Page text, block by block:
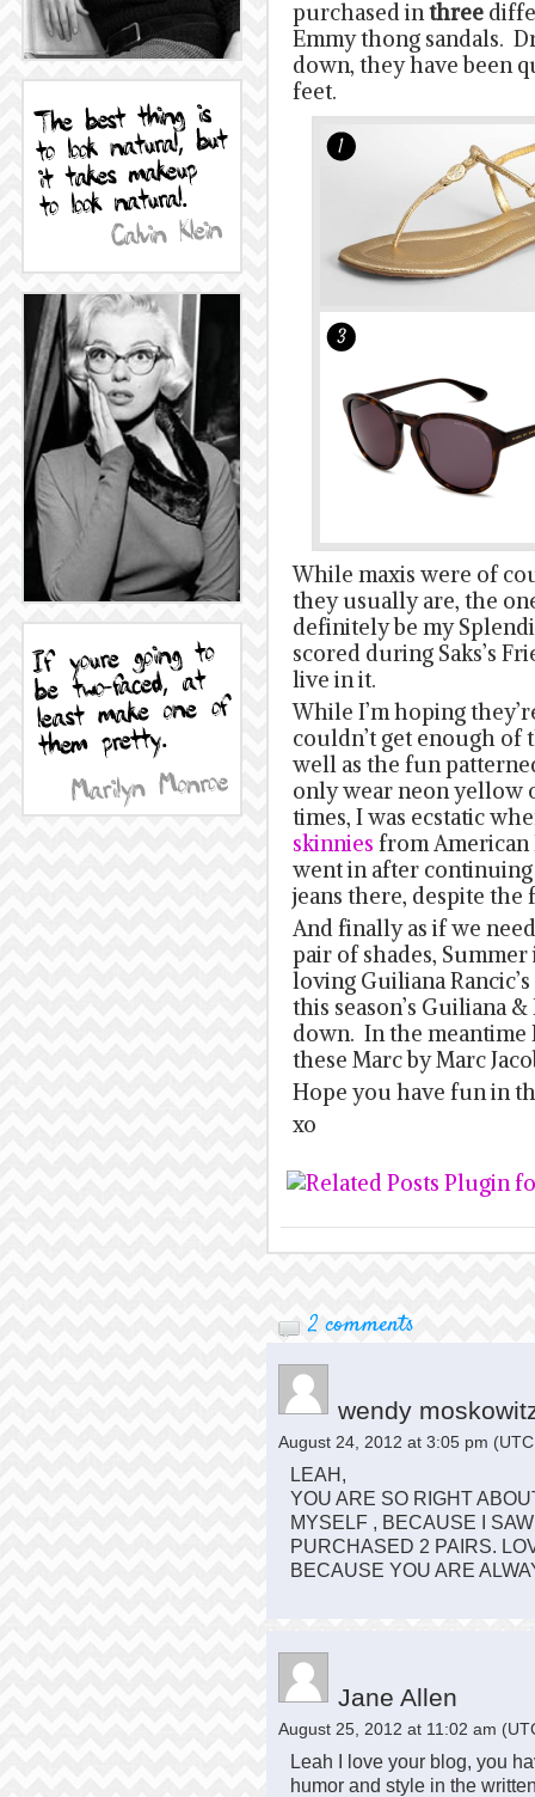
purchased inthree
Emmy thong sandals.
down, they have been
feet.
While maxis were of
they usually are, the
definitely be my
scored during Saks’s
live in it.
While I’m hoping
couldn’t get enough of
well as the fun
only wear neon yellow
times, I was ecstatic
skinnies from American
went in after continuing
jeans there, despite the
And finally as if we
pair of shades,
loving Guiliana
this season’s Guiliana
down. In the meantime
these Marc by Marc
Hope you have fun in
xo
2 comments
wendy
August 24, 2012 at 3:05 pm
LEAH,
YOU ARE SO RIGHT
MYSELF , BECAUSE I
PURCHASED 2 PAIRS.
BECAUSE YOU ARE
Jane Allen
August 25, 2012 at 11:02 am
Leah I love your blog, you
humor and style in the